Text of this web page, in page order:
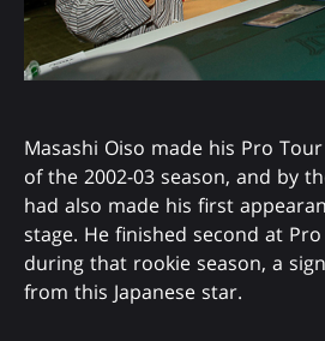
Masashi Oiso made his Pro
of the 2002-03 season, and by
had also made his first
stage. He finished second at
during that rookie season, a
from this Japanese star.